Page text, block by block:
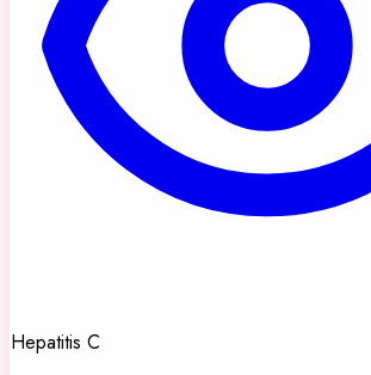
Hepatitis C